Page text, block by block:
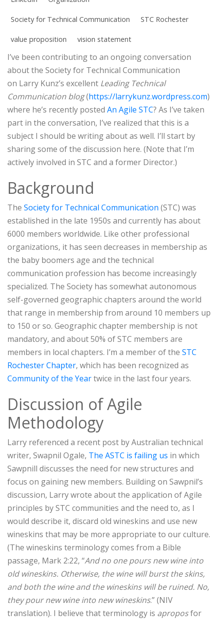
Society for Technical Communication STC Rochester
value proposition vision statement
I’ve been contributing to an ongoing conversation
about the Society for Technical Communication
on Larry Kunz’s excellent Leading Technical
Communication blog(https://larrykunz.wordpress.com)
where he’s recently posted An Agile STC? As I’ve taken
part in the conversation, I’ve realized that this is a
subject I should be writing about as well. I’ll start by
sharing some of the discussion here. (Note that I’m
actively involved in STC and a former Director.)
Background
The Society for Technical Communication (STC) was
established in the late 1950s and currently has about
6000 members worldwide. Like other professional
organizations, it has seen decreases in membership as
the baby boomers age and the technical
communication profession has become increasingly
specialized. The Society has somewhat autonomous
self-governed geographic chapters around the world
that range in membership from around 10 members up
to 150 or so. Geographic chapter membership is not
mandatory, and about 50% of STC members are
members in local chapters. I’m a member of the STC
Rochester Chapter, which has been recognized as
Community of the Yeartwice in the last four years.
Discussion of Agile
Methodology
Larry referenced a recent post by Australian technical
writer, Swapnil Ogale, The ASTC is failing us in which
Sawpnill discusses the need for new structures and
focus on gaining new members. Building on Sawpnil’s
discussion, Larry wrote about the application of Agile
principles by STC communities and the need to, as I
would describe it, discard old wineskins and use new
wineskins that may be more appropriate to our culture.
(The wineskins terminology comes from a Bible
passage, Mark 2:22, “And no one pours new wine into
old wineskins. Otherwise, the wine will burst the skins,
and both the wine and the wineskins will be ruined. No,
they pour new wine into new wineskins.” (NIV
translation). I believe that terminology is aproposfor